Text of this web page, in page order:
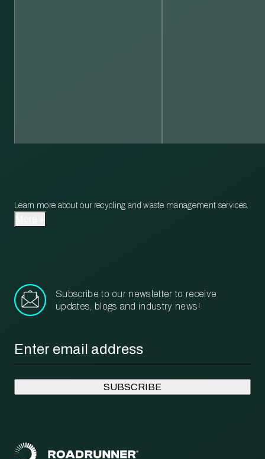
Learn more about our recycling and waste management services.
Subscribe to our newsletter to receive
updates, blogs and industry news!